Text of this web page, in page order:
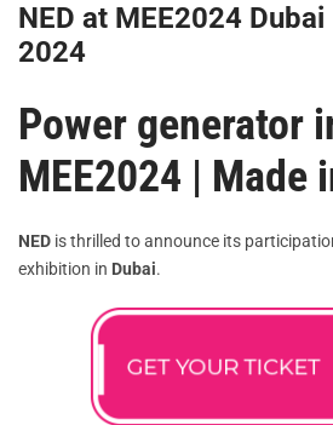
NED at MEE2024
2024
Power generator
MEE2024 | Made
NED is thrilled to announce its
exhibition in Dubai.